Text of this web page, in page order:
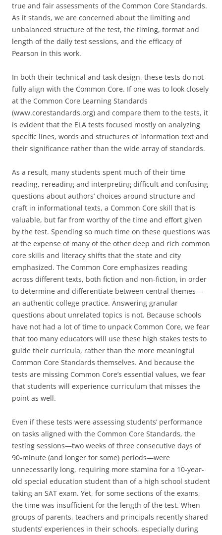
true and fair assessments of the Common Core Standards.
As it stands, we are concerned about the limiting and
unbalanced structure of the test, the timing, format and
length of the daily test sessions, and the efficacy of
Pearson in this work.
In both their technical and task design, these tests do not
fully align with the Common Core. If one was to look closely
at the Common Core Learning Standards
(www.corestandards.org) and compare them to the tests, it
is evident that the ELA tests focused mostly on analyzing
specific lines, words and structures of information text and
their significance rather than the wide array of standards.
As a result, many students spent much of their time
reading, rereading and interpreting difficult and confusing
questions about authors’ choices around structure and
craft in informational texts, a Common Core skill that is
valuable, but far from worthy of the time and effort given
by the test. Spending so much time on these questions was
at the expense of many of the other deep and rich common
core skills and literacy shifts that the state and city
emphasized. The Common Core emphasizes reading
across different texts, both fiction and non-fiction, in order
to determine and differentiate between central themes—
an authentic college practice. Answering granular
questions about unrelated topics is not. Because schools
have not had a lot of time to unpack Common Core, we fear
that too many educators will use these high stakes tests to
guide their curricula, rather than the more meaningful
Common Core Standards themselves. And because the
tests are missing Common Core’s essential values, we fear
that students will experience curriculum that misses the
point as well.
Even if these tests were assessing students’ performance
on tasks aligned with the Common Core Standards, the
testing sessions—two weeks of three consecutive days of
90-minute (and longer for some) periods—were
unnecessarily long, requiring more stamina for a 10-year-
old special education student than of a high school student
taking an SAT exam. Yet, for some sections of the exams,
the time was insufficient for the length of the test. When
groups of parents, teachers and principals recently shared
students’ experiences in their schools, especially during